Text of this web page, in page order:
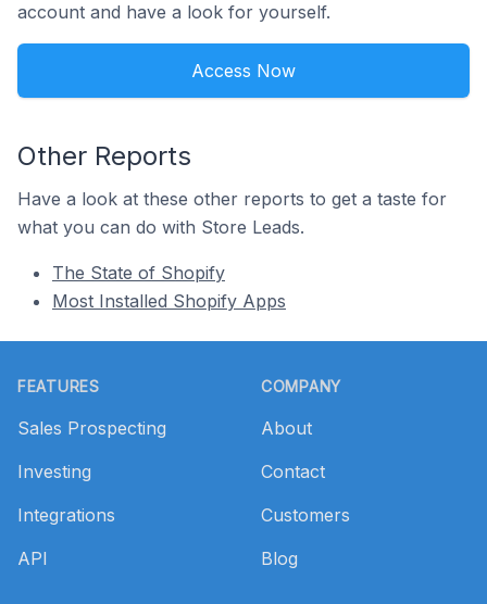
account and have a look for yourself.
Access Now
Other Reports
Have a look at these other reports to get a taste for
what you can do with Store Leads.
The State of Shopify
Most Installed Shopify Apps
FEATURES
Sales Prospecting
Investing
Integrations
API
COMPANY
About
Contact
Customers
Blog